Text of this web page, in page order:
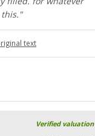
this."
text
Verified valuation